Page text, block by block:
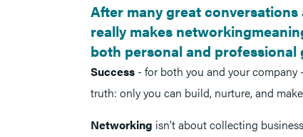
After many great
really makes
both personal and professional
Success - for both you and your company
truth: only you can build, nurture, and
Networking isn’t about collecting